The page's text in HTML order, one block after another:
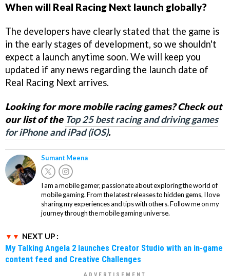
When will Real Racing Next launch globally?
The developers have clearly stated that the game is
in the early stages of development, so we shouldn't
expect a launch anytime soon. We will keep you
updated if any news regarding the launch date of
Real Racing Next arrives.
Looking for more mobile racing games? Check out
our list of the Top 25 best racing and driving games
for iPhone and iPad (iOS).
Sumant Meena
I am a mobile gamer, passionate about exploring the world of
mobile gaming. From the latest releases to hidden gems, I love
sharing my experiences and tips with others. Follow me on my
journey through the mobile gaming universe.
NEXT UP :
My Talking Angela 2 launches Creator Studio with an in-game
content feed and Creative Challenges